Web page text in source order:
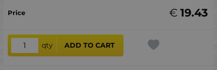
19.43
€
qty ADD TO CART